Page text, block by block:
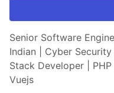
Senior Software
Indian | Cyber
Stack Developer |
Vuejs